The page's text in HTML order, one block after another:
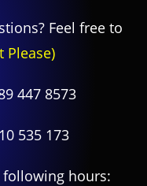
Feel free to
Please)
447 8573
535 173
following hours: